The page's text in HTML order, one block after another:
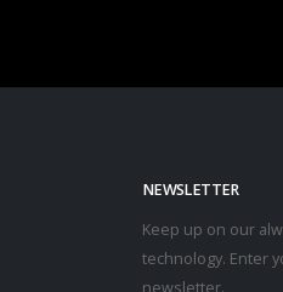
NEWSLETTER
Keep up on our
technology. Enter